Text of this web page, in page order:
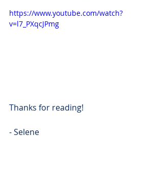
https://www.youtube.com/watch?
v=l7_PXqcJPmg
Thanks for reading!
- Selene